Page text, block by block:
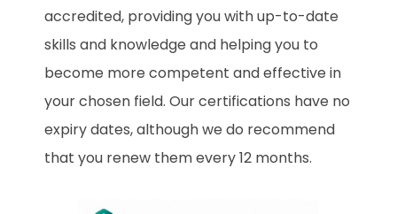
accredited, providing you with up-to-date
skills and knowledge and helping you to
become more competent and effective in
your chosen field. Our certifications have no
expiry dates, although we do recommend
that you renew them every 12 months.